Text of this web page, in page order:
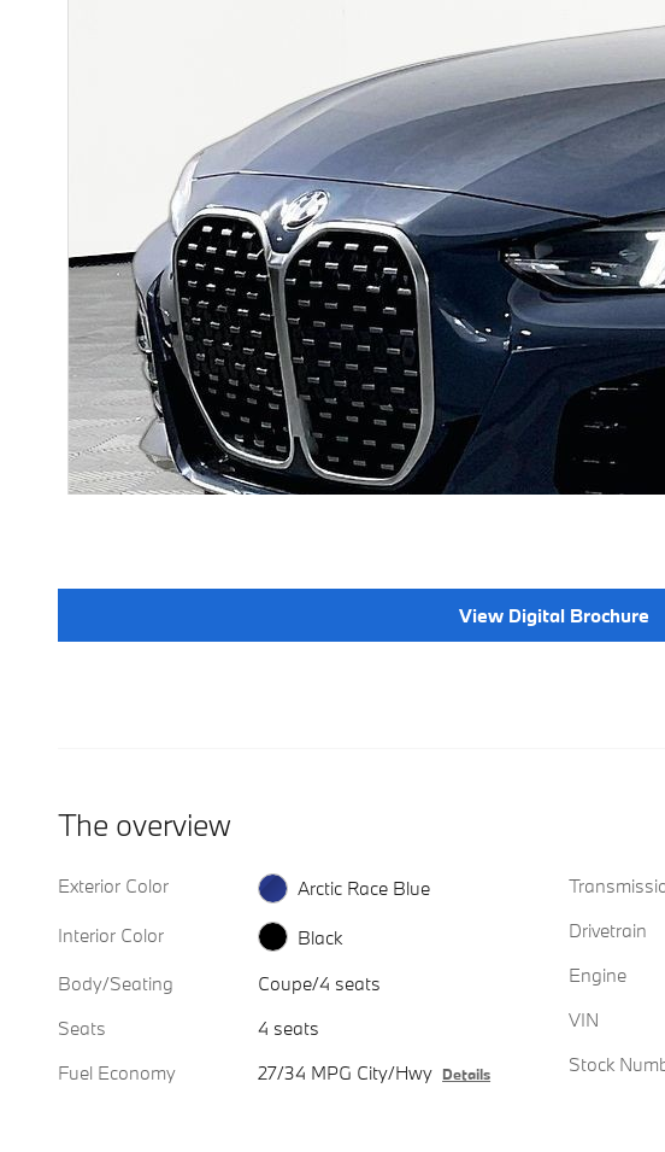
View Digital Brochure
The overview
Exterior Color
Arctic Race Blue
Interior Color
Black
Body/Seating
Coupe/4 seats
Seats
4 seats
Fuel Economy
27/34 MPG City/Hwy Details
Drivetrain
Engine
VIN
Stock